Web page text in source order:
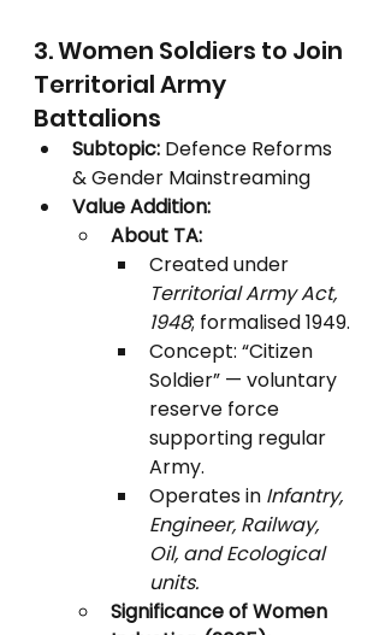
3. Women Soldiers to Join
Territorial Army
Battalions
Subtopic: Defence Reforms
& Gender Mainstreaming
Value Addition:
About TA:
Created under
Territorial Army Act,
1948; formalised 1949.
Concept: “Citizen
Soldier” — voluntary
reserve force
supporting regular
Army.
Operates in Infantry,
Engineer, Railway,
Oil, and Ecological
units.
Significance of Women